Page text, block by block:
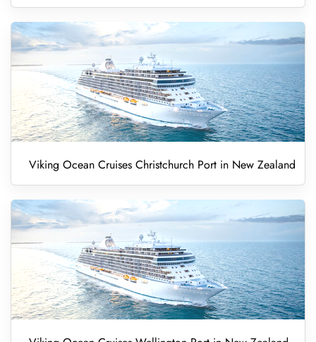
Viking Ocean Cruises Christchurch Port in New Zealand